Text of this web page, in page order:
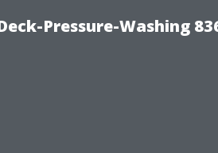
Pressure-Washing